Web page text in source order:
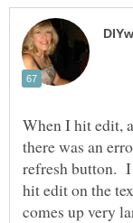
When I hit edit,
there was an
refresh button.
hit edit on the
comes up very